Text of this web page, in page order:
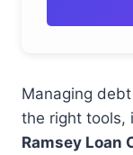
Managing
the right tools,
Ramsey Loan